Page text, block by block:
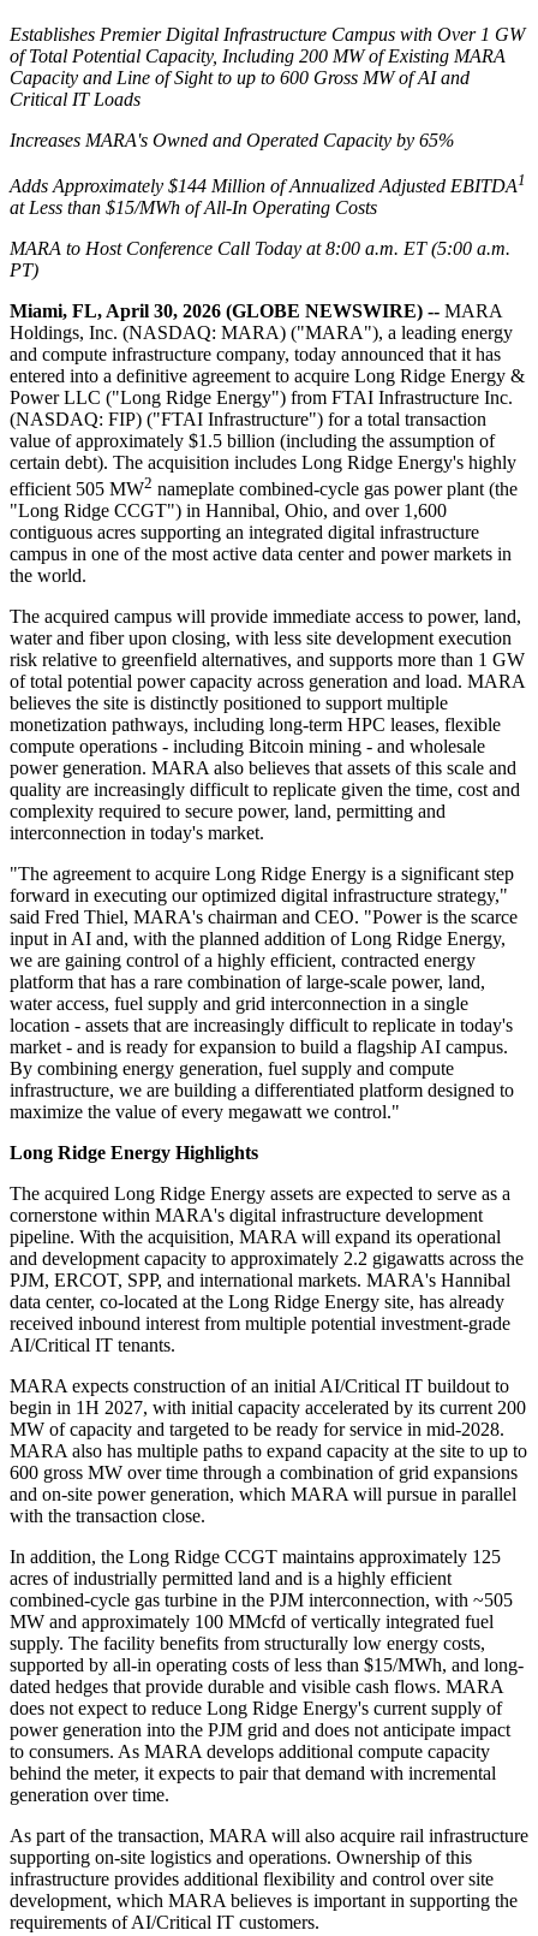
Establishes Premier Digital Infrastructure Campus with Over 1 GW
of Total Potential Capacity, Including 200 MW of Existing MARA
Capacity and Line of Sight to up to 600 Gross MW of AI and
Critical IT Loads
Increases MARA's Owned and Operated Capacity by 65%
Adds Approximately $144 Million of Annualized Adjusted EBITDA1
at Less than $15/MWh of All-In Operating Costs
MARA to Host Conference Call Today at 8:00 a.m. ET (5:00 a.m.
PT)
Miami, FL, April 30, 2026 (GLOBE NEWSWIRE) -- MARA
Holdings, Inc. (NASDAQ: MARA) ("MARA"), a leading energy
and compute infrastructure company, today announced that it has
entered into a definitive agreement to acquire Long Ridge Energy &
Power LLC ("Long Ridge Energy") from FTAI Infrastructure Inc.
(NASDAQ: FIP) ("FTAI Infrastructure") for a total transaction
value of approximately $1.5 billion (including the assumption of
certain debt). The acquisition includes Long Ridge Energy's highly
efficient 505 MW2 nameplate combined-cycle gas power plant (the
"Long Ridge CCGT") in Hannibal, Ohio, and over 1,600
contiguous acres supporting an integrated digital infrastructure
campus in one of the most active data center and power markets in
the world.
The acquired campus will provide immediate access to power, land,
water and fiber upon closing, with less site development execution
risk relative to greenfield alternatives, and supports more than 1 GW
of total potential power capacity across generation and load. MARA
believes the site is distinctly positioned to support multiple
monetization pathways, including long-term HPC leases, flexible
compute operations - including Bitcoin mining - and wholesale
power generation. MARA also believes that assets of this scale and
quality are increasingly difficult to replicate given the time, cost and
complexity required to secure power, land, permitting and
interconnection in today's market.
"The agreement to acquire Long Ridge Energy is a significant step
forward in executing our optimized digital infrastructure strategy,"
said Fred Thiel, MARA's chairman and CEO. "Power is the scarce
input in AI and, with the planned addition of Long Ridge Energy,
we are gaining control of a highly efficient, contracted energy
platform that has a rare combination of large-scale power, land,
water access, fuel supply and grid interconnection in a single
location - assets that are increasingly difficult to replicate in today's
market - and is ready for expansion to build a flagship AI campus.
By combining energy generation, fuel supply and compute
infrastructure, we are building a differentiated platform designed to
maximize the value of every megawatt we control."
Long Ridge Energy Highlights
The acquired Long Ridge Energy assets are expected to serve as a
cornerstone within MARA's digital infrastructure development
pipeline. With the acquisition, MARA will expand its operational
and development capacity to approximately 2.2 gigawatts across the
PJM, ERCOT, SPP, and international markets. MARA's Hannibal
data center, co-located at the Long Ridge Energy site, has already
received inbound interest from multiple potential investment-grade
AI/Critical IT tenants.
MARA expects construction of an initial AI/Critical IT buildout to
begin in 1H 2027, with initial capacity accelerated by its current 200
MW of capacity and targeted to be ready for service in mid-2028.
MARA also has multiple paths to expand capacity at the site to up to
600 gross MW over time through a combination of grid expansions
and on-site power generation, which MARA will pursue in parallel
with the transaction close.
In addition, the Long Ridge CCGT maintains approximately 125
acres of industrially permitted land and is a highly efficient
combined-cycle gas turbine in the PJM interconnection, with ~505
MW and approximately 100 MMcfd of vertically integrated fuel
supply. The facility benefits from structurally low energy costs,
supported by all-in operating costs of less than $15/MWh, and long-
dated hedges that provide durable and visible cash flows. MARA
does not expect to reduce Long Ridge Energy's current supply of
power generation into the PJM grid and does not anticipate impact
to consumers. As MARA develops additional compute capacity
behind the meter, it expects to pair that demand with incremental
generation over time.
As part of the transaction, MARA will also acquire rail infrastructure
supporting on-site logistics and operations. Ownership of this
infrastructure provides additional flexibility and control over site
development, which MARA believes is important in supporting the
requirements of AI/Critical IT customers.